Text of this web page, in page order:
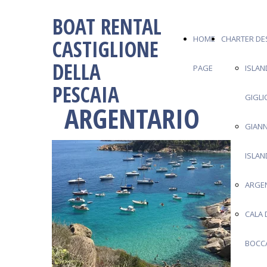
BOAT RENTAL
CASTIGLIONE
DELLA
PESCAIA
HOME
PAGE
CHARTER
CALA
ARGENTARIO